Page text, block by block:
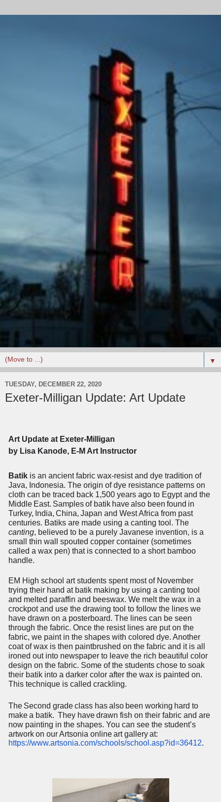
▼
TUESDAY, DECEMBER 22, 2020
Exeter-Milligan Update: Art Update
Art Update at Exeter-Milligan
by Lisa Kanode, E-M Art Instructor
Batik is an ancient fabric wax-resist and dye tradition of
Java, Indonesia. The origin of dye resistance patterns on
cloth can be traced back 1,500 years ago to Egypt and the
Middle East. Samples of batik havealso been found in
Turkey, India, China, Japan and West Africa from past
centuries. Batiks are made using a canting tool. The
canting, believed to be a purely Javanese invention, is a
small thin wall spouted copper container (sometimes
called a wax pen) that is connected to a short bamboo
handle.
EM High school art students spent most of November
trying their hand at batik making by using a canting tool
and melted paraffin and beeswax. We melt the wax in a
crockpot and use the drawing tool to follow the lines we
have drawn on a posterboard. The lines can be seen
through the fabric. Once the resist lines are put on the
fabric, we paint in the shapes with colored dye. Another
coat of wax is then paintbrushed on the fabric and it is all
ironed out into newspaper to leave the rich beautiful color
design on the fabric. Some of the students chose to soak
their batik into a darker color after the wax is painted on.
This technique is called crackling.
The Second grade class has also been working hard to
make a batik. They have drawn fish on their fabric and are
now painting in the shapes. You can see the student’s
artwork on our Artsonia online art gallery at:
https://www.artsonia.com/schools/school.asp?id=36412.